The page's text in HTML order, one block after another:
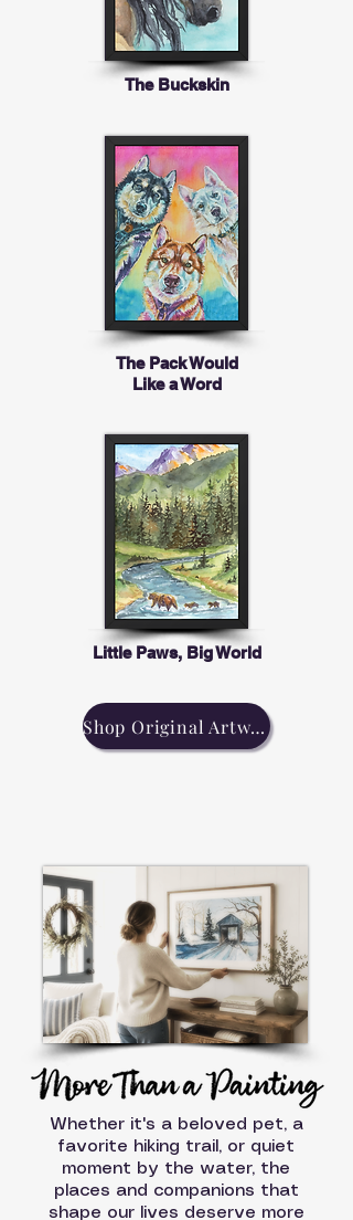
The Buckskin
The Pack Would
Like a Word
Little Paws, Big World
Shop Original Artwork
Whether it's a beloved pet, a
favorite hiking trail, or quiet
moment by the water, the
places and companions that
shape our lives deserve more